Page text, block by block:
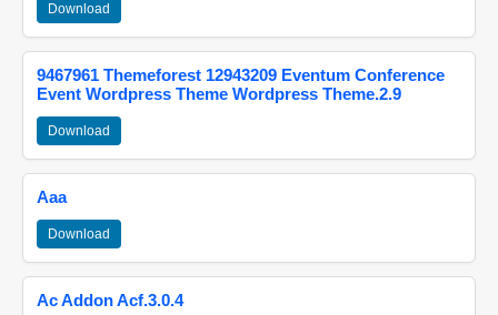
Download
9467961 Themeforest 12943209 Eventum Conference
Event Wordpress Theme Wordpress Theme.2.9
Download
Aaa
Download
Ac Addon Acf.3.0.4